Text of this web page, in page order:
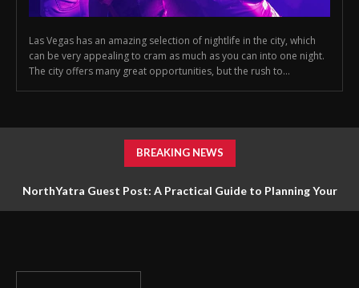
Las Vegas has an amazing selection of nightlife in the city, which
can be very appealing to cram as much as you can into one night.
The city offers many great opportunities, but the rush to...
BREAKING NEWS
NorthYatra Guest Post: A Practical Guide to Planning Your